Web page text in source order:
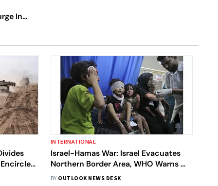
In
How
Amid
INTERNATIONAL
Israel-Hamas War: Israel Evacuates
Northern Border Area, WHO Warns Of
'Catastrophe' In Gaza As Talks For Aid
BY OUTLOOK NEWS DESK